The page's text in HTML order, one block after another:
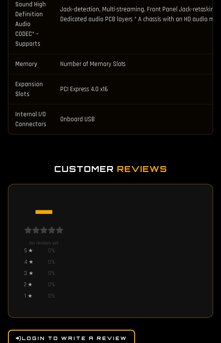
Sound High
Definition
Audio
CODEC* –
Supports
Jack-detection, Multi-streaming, Front Panel Jack-retasking
Dedicated audio PCB layers * A chassis with an HD audio
Memory Number of Memory Slots
Expansion
Slots
PCI Express 4.0 x16
Internal I/O
Connectors
Onboard USB
CUSTOMER REVIEWS
—
No reviews yet
5 ★ 0%
4 ★ 0%
3 ★ 0%
2 ★ 0%
1 ★ 0%
LOGIN TO WRITE A REVIEW